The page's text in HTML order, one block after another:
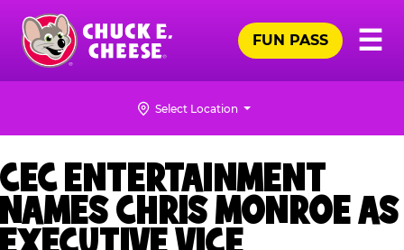
Skip
main
content
Chuck
☰
FUN PASS
Select Location
CEC ENTERTAINMENT
NAMES CHRIS MONROE AS